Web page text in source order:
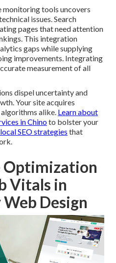
tools uncovers
issues. Search
pages that need attention
This integration
gaps while supplying
improvements. Integrating
measurement of all
dispel uncertainty and
Your site acquires
alike. Learn about
in Chinoto bolster your
SEO strategies that
Optimization
Vitals in
Design